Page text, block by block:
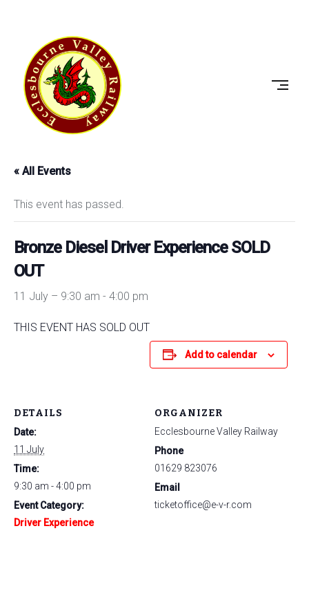
ECCLESBOURNE
VALLEY
RAILWAY
« All Events
This event has passed.
Bronze Diesel Driver Experience SOLD
OUT
11 July – 9:30 am - 4:00 pm
THIS EVENT HAS SOLD OUT
Add to calendar
DETAILS
Date:
11 July
Time:
9:30 am - 4:00 pm
Event Category:
Driver Experience
ORGANIZER
Ecclesbourne Valley Railway
Phone
01629 823076
Email
ticketoffice@e-v-r.com